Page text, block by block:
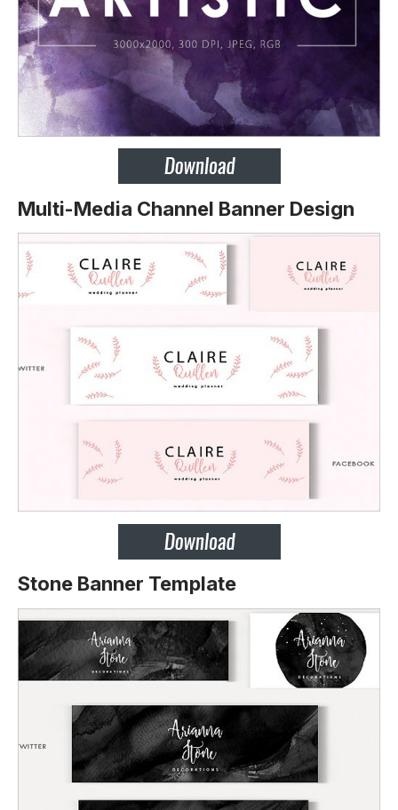
Multi-Media Channel Banner Design
Stone Banner Template